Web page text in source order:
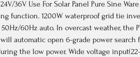
36V Use For Solar Panel Pure Sine
function. 1200W waterproof grid tie
50Hz/60Hz auto. In overcast weather,
automatic open 6-grade power
the low power. Wide voltage